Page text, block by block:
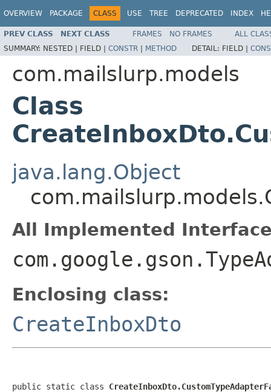
OVERVIEW PACKAGE CLASS USE TREE DEPRECATED INDEX
PREV CLASS NEXT CLASS FRAMES NO FRAMES
ALL
SUMMARY: NESTED | FIELD | CONSTR | METHOD DETAIL: FIELD |
com.mailslurp.models
Class
java.lang.Object
All Implemented
Enclosing class:
CreateInboxDto
public static class